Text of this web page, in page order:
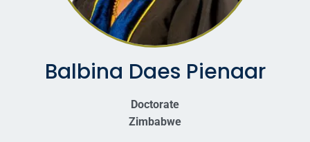
Balbina Daes Pienaar
Doctorate
Zimbabwe